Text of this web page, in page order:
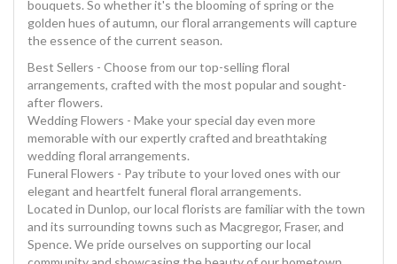
bouquets. So whether it's the blooming of spring or the
golden hues of autumn, our floral arrangements will capture
the essence of the current season.
Best Sellers - Choose from our top-selling floral
arrangements, crafted with the most popular and sought-
after flowers.
Wedding Flowers - Make your special day even more
memorable with our expertly crafted and breathtaking
wedding floral arrangements.
Funeral Flowers - Pay tribute to your loved ones with our
elegant and heartfelt funeral floral arrangements.
Located in Dunlop, our local florists are familiar with the town
and its surrounding towns such as Macgregor, Fraser, and
Spence. We pride ourselves on supporting our local